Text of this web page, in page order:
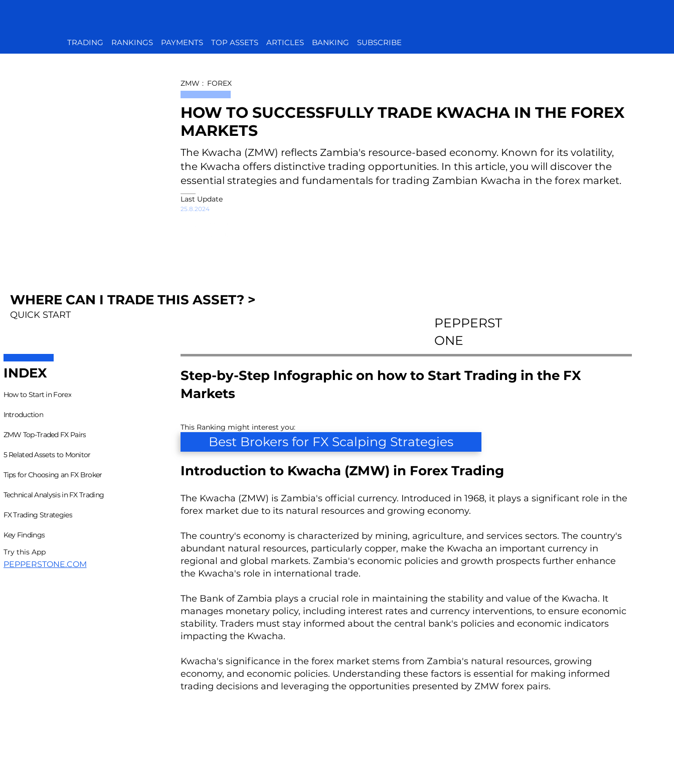
TRADING RANKINGS PAYMENTS TOP ASSETS ARTICLES BANKING SUBSCRIBE
ZMW : FOREX
HOW TO SUCCESSFULLY TRADE KWACHA IN THE FOREX
MARKETS
The Kwacha (ZMW) reflects Zambia's resource-based economy. Known for its volatility,
the Kwacha offers distinctive trading opportunities. In this article, you will discover the
essential strategies and fundamentals for trading Zambian Kwacha in the forex market.
Last Update
25.8.2024
WHERE CAN I TRADE THIS ASSET? >
QUICK START
PEPPERST
ONE
INDEX
How to Start in Forex
Introduction
ZMW Top-Traded FX Pairs
5 Related Assets to Monitor
Tips for Choosing an FX Broker
Technical Analysis in FX Trading
FX Trading Strategies
Key Findings
Try this App
PEPPERSTONE.COM
Step-by-Step Infographic on how to Start Trading in the FX
Markets
This Ranking might interest you:
Best Brokers for FX Scalping Strategies
Introduction to Kwacha (ZMW) in Forex Trading
The Kwacha (ZMW) is Zambia's official currency. Introduced in 1968, it plays a significant role in the
forex market due to its natural resources and growing economy.
The country's economy is characterized by mining, agriculture, and services sectors. The country's
abundant natural resources, particularly copper, make the Kwacha an important currency in
regional and global markets. Zambia's economic policies and growth prospects further enhance
the Kwacha's role in international trade.
The Bank of Zambia plays a crucial role in maintaining the stability and value of the Kwacha. It
manages monetary policy, including interest rates and currency interventions, to ensure economic
stability. Traders must stay informed about the central bank's policies and economic indicators
impacting the Kwacha.
Kwacha's significance in the forex market stems from Zambia's natural resources, growing
economy, and economic policies. Understanding these factors is essential for making informed
trading decisions and leveraging the opportunities presented by ZMW forex pairs.